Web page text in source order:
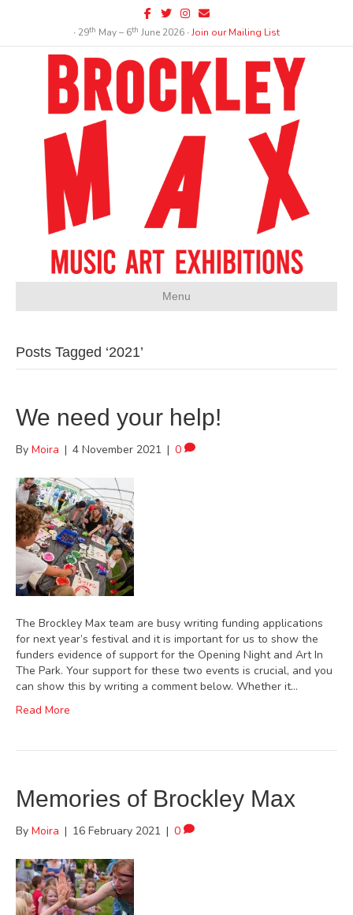
Facebook
TwitterInstagram
Email
∙ 29th May – 6th June 2026 ∙Join our Mailing List
Menu
Posts Tagged ‘2021’
We need your help!
By Moira | 4 November 2021 | 0
The Brockley Max team are busy writing funding applications
for next year’s festival and it is important for us to show the
funders evidence of support for the Opening Night and Art In
The Park. Your support for these two events is crucial, and you
can show this by writing a comment below. Whether it…
Read More
Memories of Brockley Max
By Moira | 16 February 2021 | 0